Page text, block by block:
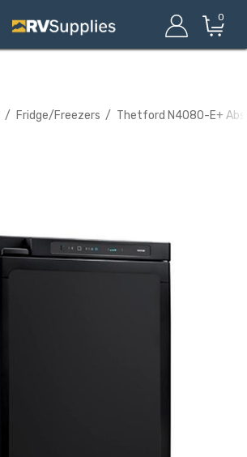
0
Fridge/Freezers Thetford N4080-E+